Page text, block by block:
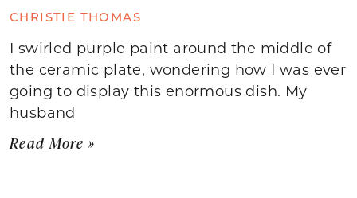
CHRISTIE THOMAS
I swirled purple paint around the middle of
the ceramic plate, wondering how I was ever
going to display this enormous dish. My
husband
Read More »